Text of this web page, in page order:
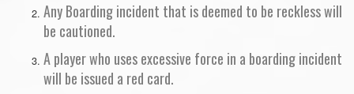
Any Boarding incident that is deemed to be reckless will
be cautioned.
A player who uses excessive force in a boarding incident
will be issued a red card.